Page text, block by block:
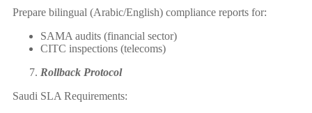
Prepare bilingual (Arabic/English) compliance reports for:
SAMA audits (financial sector)
CITC inspections (telecoms)
Rollback Protocol
Saudi SLA Requirements: